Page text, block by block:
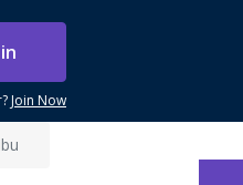
Join Now